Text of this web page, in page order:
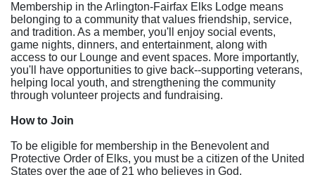
Membership in the Arlington-Fairfax Elks Lodge means
belonging to a community that values friendship, service,
and tradition. As a member, you'll enjoy social events,
game nights, dinners, and entertainment, along with
access to our Lounge and event spaces. More importantly,
you'll have opportunities to give back--supporting veterans,
helping local youth, and strengthening the community
through volunteer projects and fundraising.
How to Join
To be eligible for membership in the Benevolent and
Protective Order of Elks, you must be a citizen of the United
States over the age of 21 who believes in God.